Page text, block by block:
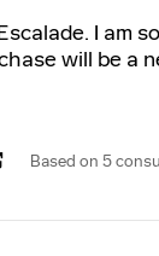
I am
will be a
Based on 5